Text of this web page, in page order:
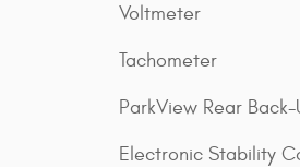
Voltmeter
Tachometer
ParkView Rear
Electronic Stability